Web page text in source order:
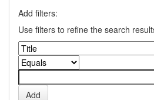
Add filters:
Use filters to refine the search